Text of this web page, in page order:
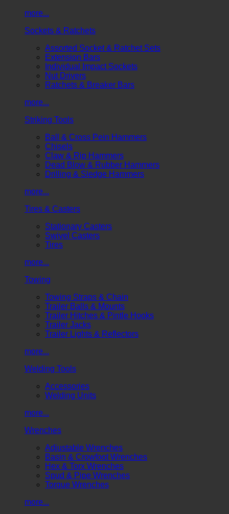
more...
Sockets & Ratchets
Assorted Socket & Ratchet Sets
Extension Bars
Individual Impact Sockets
Nut Drivers
Ratchets & Breaker Bars
more...
Striking Tools
Ball & Cross Pein Hammers
Chisels
Claw & Rip Hammers
Dead Blow & Rubber Hammers
Drilling & Sledge Hammers
more...
Tires & Casters
Stationary Casters
Swivel Casters
Tires
more...
Towing
Towing Straps & Chain
Trailer Balls & Mounts
Trailer Hitches & Pintle Hooks
Trailer Jacks
Trailer Lights & Reflectors
more...
Welding Tools
Accessories
Welding Units
more...
Wrenches
Adjustable Wrenches
Basin & Crowfoot Wrenches
Hex & Torx Wrenches
Spud & Pipe Wrenches
Torque Wrenches
more...